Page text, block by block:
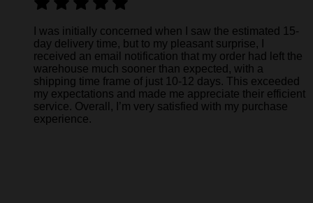
I was initially concerned when I saw the estimated 15-
day delivery time, but to my pleasant surprise, I
received an email notification that my order had left the
warehouse much sooner than expected, with a
shipping time frame of just 10-12 days. This exceeded
my expectations and made me appreciate their efficient
service. Overall, I’m very satisfied with my purchase
experience.